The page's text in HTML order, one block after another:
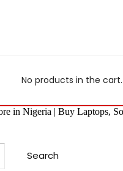
No products in the cart.
Search